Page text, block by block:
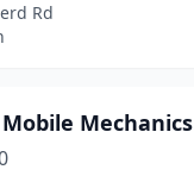
Rd
Mechanics